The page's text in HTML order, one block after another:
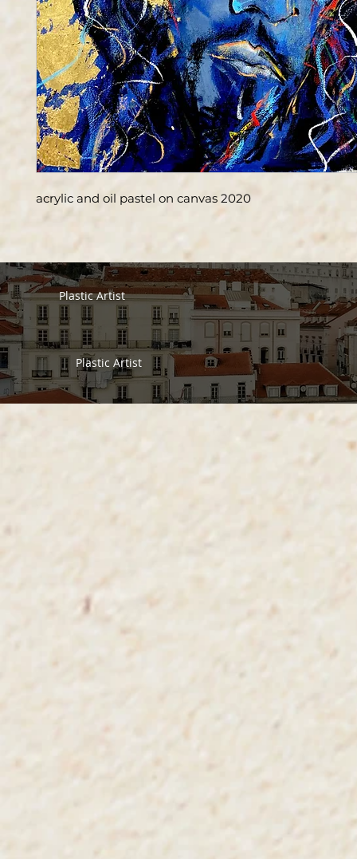
acrylic and oil pastel on canvas 2020
Plastic Artist
Plastic Artist